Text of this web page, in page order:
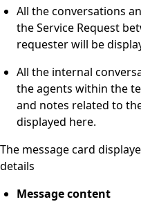
All the conversations
the Service Request
requester will be
All the internal
the agents within the
and notes related to
displayed here.
The message card
details
Message content